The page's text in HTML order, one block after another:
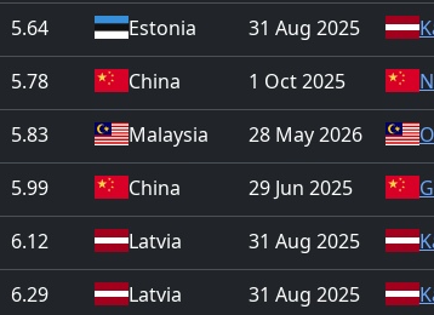
5.64 Estonia 31 Aug 2025
5.78 China 1 Oct 2025
5.83 Malaysia 28 May 2026
5.99 China 29 Jun 2025
6.12 Latvia 31 Aug 2025
6.29 Latvia 31 Aug 2025